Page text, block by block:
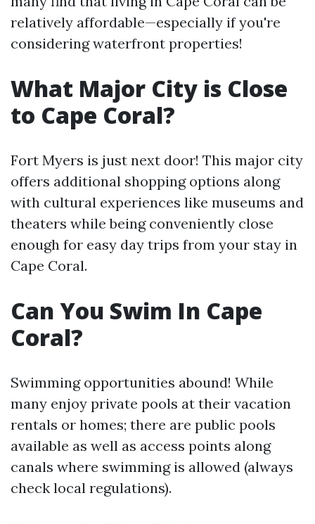
relatively affordable—especially if you're
considering waterfront properties!
What Major City is Close
to Cape Coral?
Fort Myers is just next door! This major city
offers additional shopping options along
with cultural experiences like museums and
theaters while being conveniently close
enough for easy day trips from your stay in
Cape Coral.
Can You Swim In Cape
Coral?
Swimming opportunities abound! While
many enjoy private pools at their vacation
rentals or homes; there are public pools
available as well as access points along
canals where swimming is allowed (always
check local regulations).